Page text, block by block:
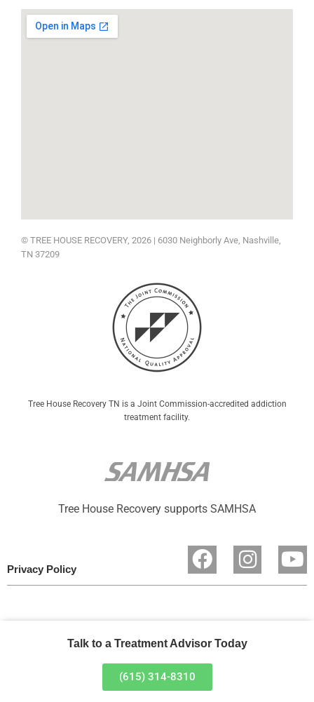
© TREE HOUSE RECOVERY, 2026 | 6030 Neighborly Ave, Nashville,
TN 37209
Tree House Recovery TN is a Joint Commission-accredited addiction
treatment facility.
Tree House Recovery supports SAMHSA
Privacy Policy
Talk to a Treatment Advisor Today
(615) 314-8310